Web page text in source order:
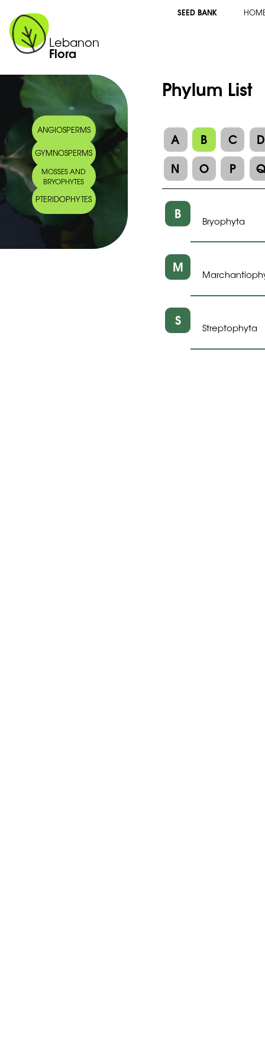
Lebanon
Flora
SEED BANK
ANGIOSPERMS
GYMNOSPERMS
MOSSES AND
BRYOPHYTES
PTERIDOPHYTES
Phylum List
A B C
D
N
O P
B Bryophyta
M
S Streptophyta